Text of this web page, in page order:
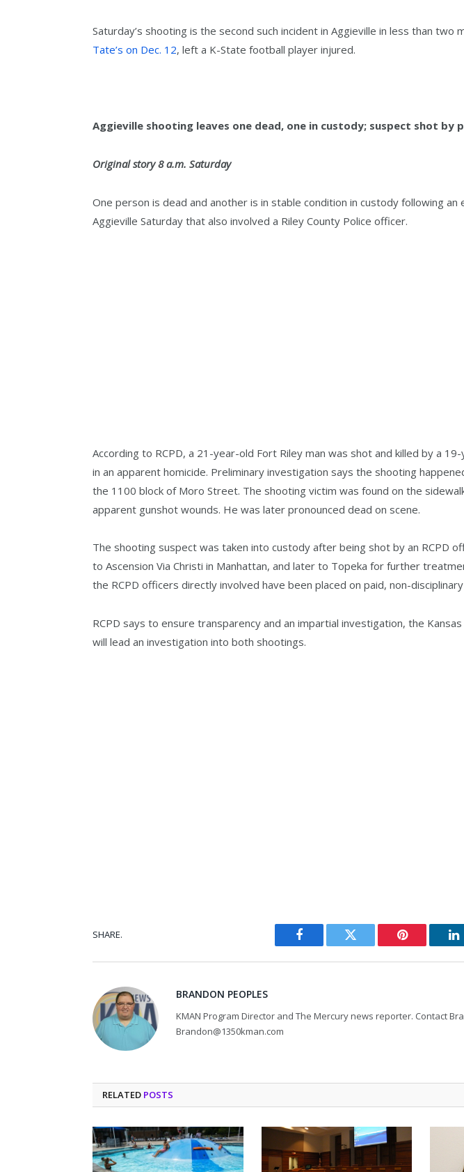
Saturday’s shooting is the second such incident in Aggieville in less than two
Tate’s on Dec. 12, left a K-State football player injured.
Aggieville shooting leaves one dead, one in custody; suspect shot by
Original story 8 a.m. Saturday
One person is dead and another is in stable condition in custody following an
Aggieville Saturday that also involved a Riley County Police officer.
According to RCPD, a 21-year-old Fort Riley man was shot and killed by a
in an apparent homicide. Preliminary investigation says the shooting
the 1100 block of Moro Street. The shooting victim was found on the
apparent gunshot wounds. He was later pronounced dead on scene.
The shooting suspect was taken into custody after being shot by an RCPD
to Ascension Via Christi in Manhattan, and later to Topeka for further
the RCPD officers directly involved have been placed on paid, non-
RCPD says to ensure transparency and an impartial investigation, the
will lead an investigation into both shootings.
SHARE.
Facebook Twitter Pinterest
BRANDON PEOPLES
KMAN Program Director and The Mercury news reporter. Contact
Brandon@1350kman.com
RELATED POSTS